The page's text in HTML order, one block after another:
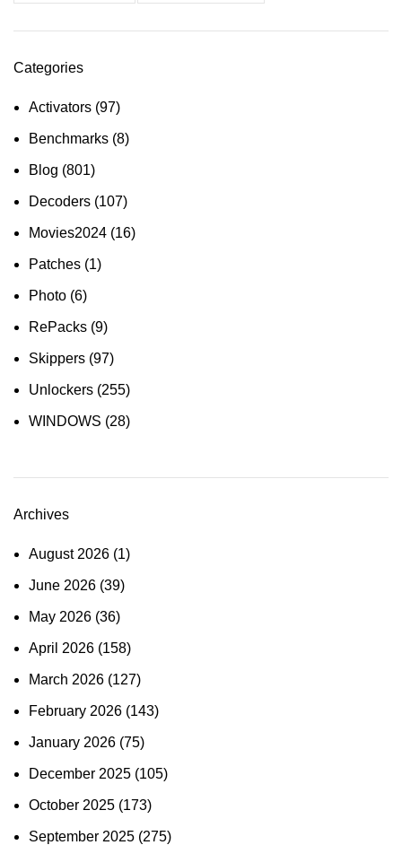
Categories
Activators (97)
Benchmarks (8)
Blog (801)
Decoders (107)
Movies2024 (16)
Patches (1)
Photo (6)
RePacks (9)
Skippers (97)
Unlockers (255)
WINDOWS (28)
Archives
August 2026 (1)
June 2026 (39)
May 2026 (36)
April 2026 (158)
March 2026 (127)
February 2026 (143)
January 2026 (75)
December 2025 (105)
October 2025 (173)
September 2025 (275)